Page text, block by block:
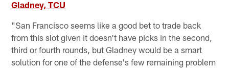
Gladney, TCU
"San Francisco seems like a good bet to trade back
from this slot given it doesn't have picks in the second,
third or fourth rounds, but Gladney would be a smart
solution for one of the defense's few remaining problem